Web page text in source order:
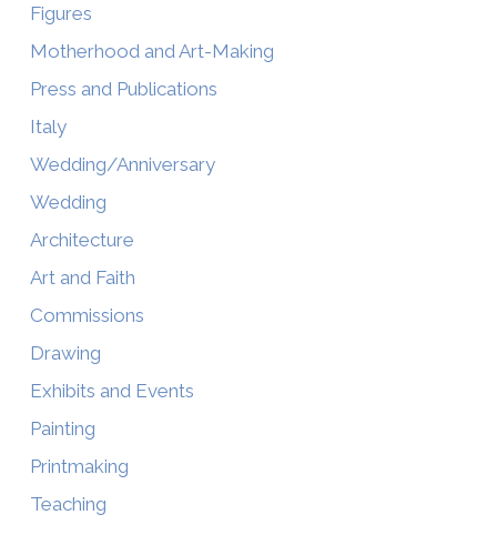
Figures
Motherhood and Art-Making
Press and Publications
Italy
Wedding/Anniversary
Wedding
Architecture
Art and Faith
Commissions
Drawing
Exhibits and Events
Painting
Printmaking
Teaching